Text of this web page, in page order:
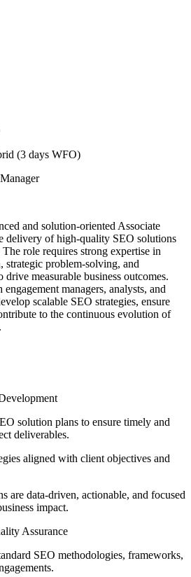
(3 days WFO)
and solution-oriented Associate
delivery of high-quality SEO solutions
role requires strong expertise in
strategic problem-solving, and
drive measurable business outcomes.
managers, analysts, and
scalable SEO strategies, ensure
to the continuous evolution of
solution plans to ensure timely and
deliverables.
aligned with client objectives and
are data-driven, actionable, and focused
impact.
Assurance
SEO methodologies, frameworks,